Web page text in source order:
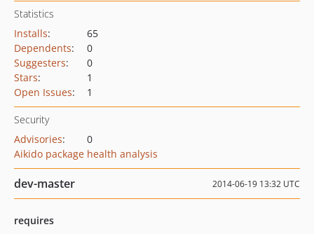
Statistics
Installs:
65
Dependents:
0
Suggesters:
0
Stars:
1
Open Issues: 1
Security
Advisories:
0
Aikido package health analysis
dev-master 2014-06-19 13:32 UTC
requires